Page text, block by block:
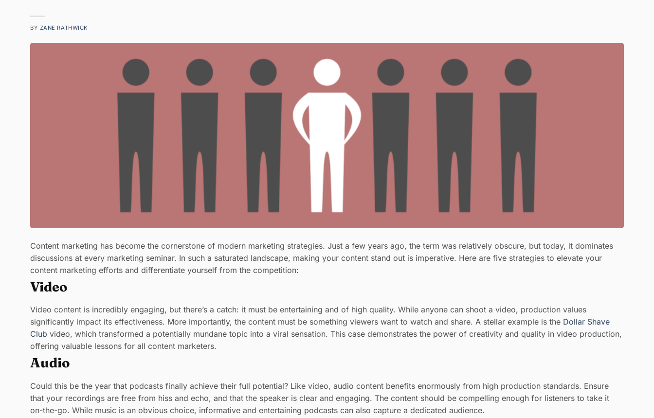
BY ZANE RATHWICK
Content marketing has become the cornerstone of modern marketing strategies. Just a few years ago, the term was relatively obscure, but today, it dominates
discussions at every marketing seminar. In such a saturated landscape, making your content stand out is imperative. Here are five strategies to elevate your
content marketing efforts and differentiate yourself from the competition:
Video
Video content is incredibly engaging, but there’s a catch: it must be entertaining and of high quality. While anyone can shoot a video, production values
significantly impact its effectiveness. More importantly, the content must be something viewers want to watch and share. A stellar example is the Dollar Shave
Club video, which transformed a potentially mundane topic into a viral sensation. This case demonstrates the power of creativity and quality in video production,
offering valuable lessons for all content marketers.
Audio
Could this be the year that podcasts finally achieve their full potential? Like video, audio content benefits enormously from high production standards. Ensure
that your recordings are free from hiss and echo, and that the speaker is clear and engaging. The content should be compelling enough for listeners to take it
on-the-go. While music is an obvious choice, informative and entertaining podcasts can also capture a dedicated audience.